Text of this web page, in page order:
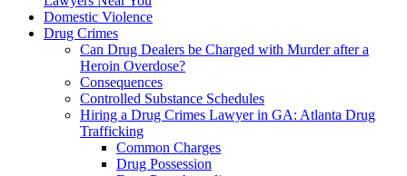
Domestic Violence
Drug Crimes
Can Drug Dealers be Charged with Murder after a
Heroin Overdose?
Consequences
Controlled Substance Schedules
Hiring a Drug Crimes Lawyer in GA: Atlanta Drug
Trafficking
Common Charges
Drug Possession